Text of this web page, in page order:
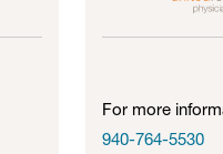
For more
940-764-5530